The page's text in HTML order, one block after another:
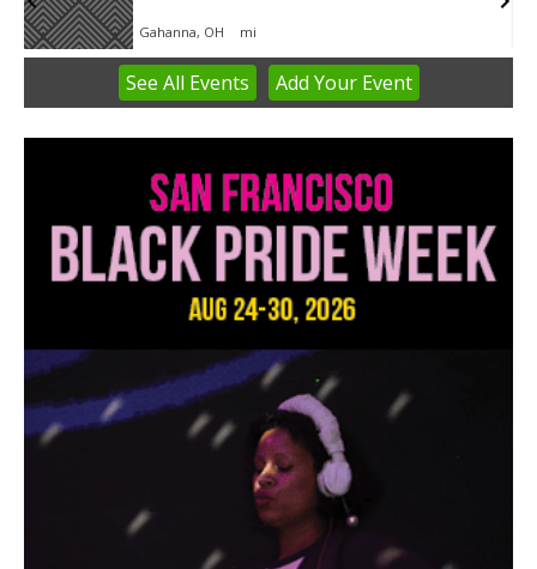
Gahanna, OH mi
3
See All Events Add YourEvent